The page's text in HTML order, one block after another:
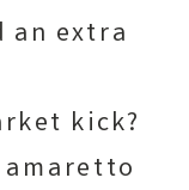
an extra
kick?